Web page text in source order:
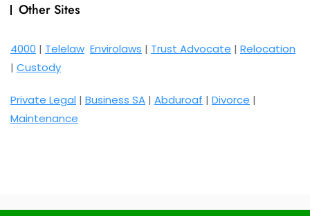
Other Sites
4000 | Telelaw Envirolaws | Trust Advocate | Relocation
| Custody
Private Legal | Business SA | Abduroaf | Divorce |
Maintenance